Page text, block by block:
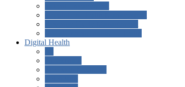
Digital Health